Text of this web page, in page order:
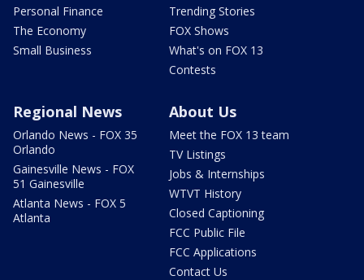
Personal Finance
The Economy
Small Business
Trending Stories
FOX Shows
What's on FOX 13
Contests
Regional News
Orlando News - FOX 35
Orlando
Gainesville News - FOX
51 Gainesville
Atlanta News - FOX 5
Atlanta
About Us
Meet the FOX 13 team
TV Listings
Jobs & Internships
WTVT History
Closed Captioning
FCC Public File
FCC Applications
Contact Us